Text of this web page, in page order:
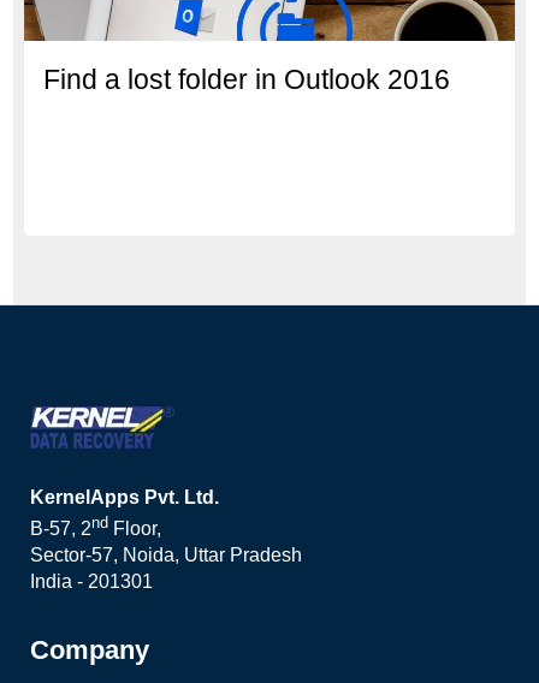
Find a lost folder in Outlook 2016
KernelApps Pvt. Ltd.
B-57, 2nd Floor,
Sector-57, Noida, Uttar Pradesh
India - 201301
Company